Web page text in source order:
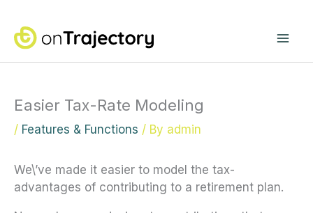
content
Easier Tax-Rate Modeling
/ Features & Functions / By admin
We\’ve made it easier to model the tax-
advantages of contributing to a retirement plan.